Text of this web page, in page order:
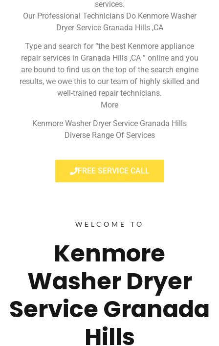
services.
Our Professional Technicians Do Kenmore Washer
Dryer Service Granada Hills ,CA
Type and search for “the best Kenmore appliance
repair services in Granada Hills ,CA ” online and you
are bound to find us on the top of the search engine
results, we owe this to our team of highly skilled and
well-trained repair technicians.
More
Kenmore Washer Dryer Service Granada Hills
Diverse Range Of Services
FREE SERVICE CALL
WELCOME TO
Kenmore
Washer Dryer
Service Granada
Hills